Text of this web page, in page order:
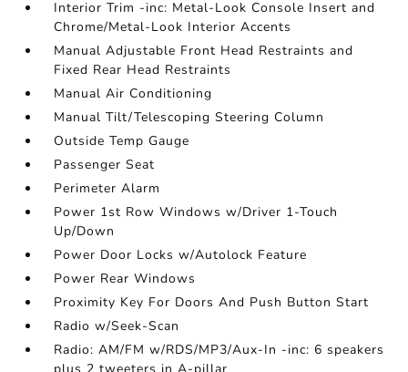
Interior Trim -inc: Metal-Look Console Insert and
Chrome/Metal-Look Interior Accents
Manual Adjustable Front Head Restraints and
Fixed Rear Head Restraints
Manual Air Conditioning
Manual Tilt/Telescoping Steering Column
Outside Temp Gauge
Passenger Seat
Perimeter Alarm
Power 1st Row Windows w/Driver 1-Touch
Up/Down
Power Door Locks w/Autolock Feature
Power Rear Windows
Proximity Key For Doors And Push Button Start
Radio w/Seek-Scan
Radio: AM/FM w/RDS/MP3/Aux-In -inc: 6 speakers